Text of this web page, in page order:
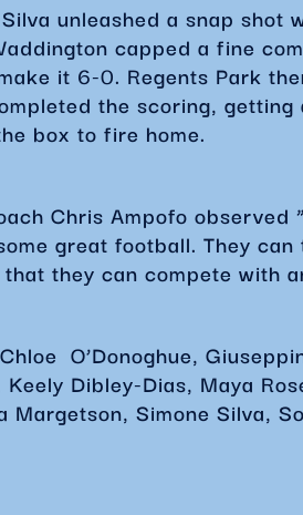
unleashed a snap
capped a fine
it 6-0. Regents Park
the scoring,
box to fire home.
Chris Ampofo observed
great football. They
they can compete with
Chloe O’Donoghue,
Keely Dibley-Dias, Maya
Margetson, Simone Silva,